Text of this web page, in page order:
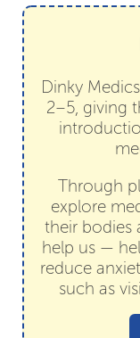
Dinky
2–5, giving
Through
explore
their bodies
help us —
reduce
such as